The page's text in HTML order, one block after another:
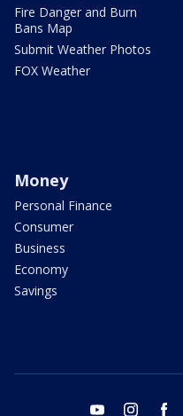
Fire Danger and Burn
Bans Map
Submit Weather Photos
FOX Weather
Money
Personal Finance
Consumer
Business
Economy
Savings
youtube instagram